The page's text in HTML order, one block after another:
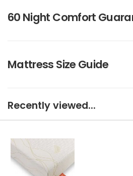
60 Night Comfort
Mattress Size Guide
Recently viewed...